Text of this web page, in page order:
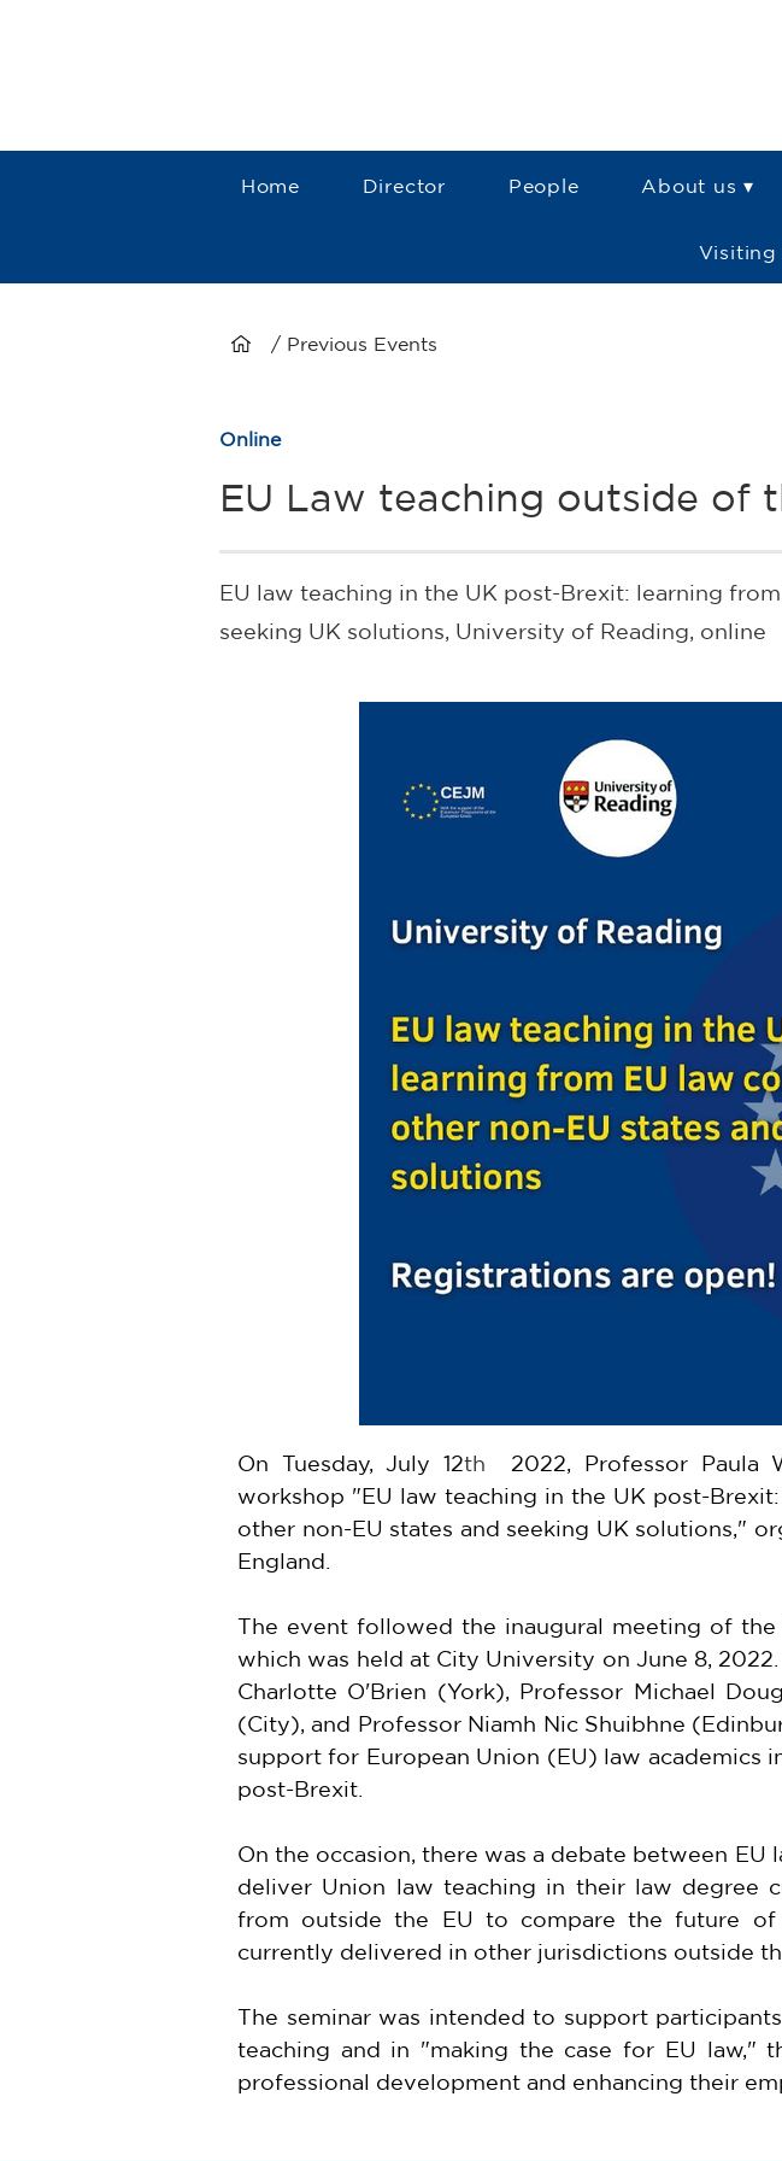
Home Director People About us ▾
Visiting
/ Previous Events
Online
EU Law teaching outside of
EU law teaching in the UK post-Brexit: learning
seeking UK solutions, University of Reading, online
On Tuesday, July 12th 2022, Professor Paula
workshop "EU law teaching in the UK post-
other non-EU states and seeking UK solutions,"
England.
The event followed the inaugural meeting of
which was held at City University on June 8,
Charlotte O'Brien (York), Professor Michael
(City), and Professor Niamh Nic Shuibhne
support for European Union (EU) law academics
post-Brexit.
On the occasion, there was a debate between
deliver Union law teaching in their law degree
from outside the EU to compare the future
currently delivered in other jurisdictions outside
The seminar was intended to support
teaching and in "making the case for EU law,"
professional development and enhancing their